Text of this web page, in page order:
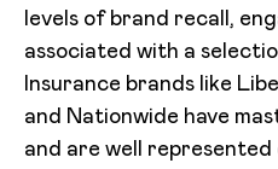
levels of brand recall,
associated with a
Insurance brands like
and Nationwide have
and are well